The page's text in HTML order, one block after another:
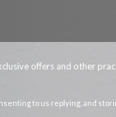
offers and other
to us replying, and